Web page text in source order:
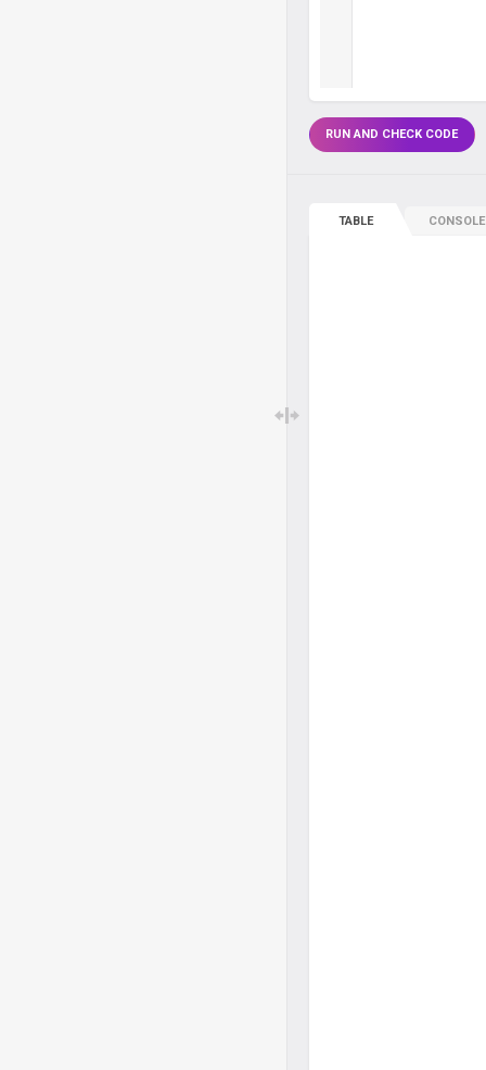
RUN AND CHECK CODE
TABLE CONSOLE